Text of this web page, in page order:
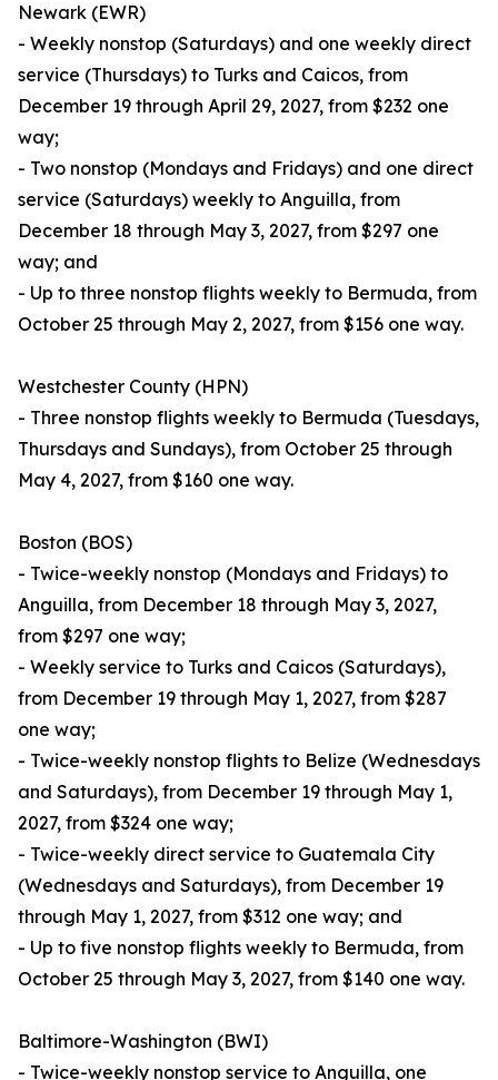
Newark (EWR)
- Weekly nonstop (Saturdays) and one weekly direct
service (Thursdays) to Turks and Caicos, from
December 19 through April 29, 2027, from $232 one
way;
- Two nonstop (Mondays and Fridays) and one direct
service (Saturdays) weekly to Anguilla, from
December 18 through May 3, 2027, from $297 one
way; and
- Up to three nonstop flights weekly to Bermuda, from
October 25 through May 2, 2027, from $156 one way.
Westchester County (HPN)
- Three nonstop flights weekly to Bermuda (Tuesdays,
Thursdays and Sundays), from October 25 through
May 4, 2027, from $160 one way.
Boston (BOS)
- Twice-weekly nonstop (Mondays and Fridays) to
Anguilla, from December 18 through May 3, 2027,
from $297 one way;
- Weekly service to Turks and Caicos (Saturdays),
from December 19 through May 1, 2027, from $287
one way;
- Twice-weekly nonstop flights to Belize (Wednesdays
and Saturdays), from December 19 through May 1,
2027, from $324 one way;
- Twice-weekly direct service to Guatemala City
(Wednesdays and Saturdays), from December 19
through May 1, 2027, from $312 one way; and
- Up to five nonstop flights weekly to Bermuda, from
October 25 through May 3, 2027, from $140 one way.
Baltimore-Washington (BWI)
- Twice-weekly nonstop service to Anguilla, one